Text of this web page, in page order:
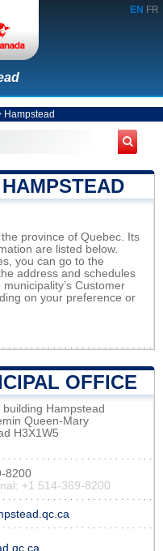
EN FR
Hampstead
province of Quebec. Its
are listed below.
you can go to the
address and schedules
Customer
on your preference or
OFFICE
building Hampstead
Queen-Mary
H3X1W5
8200
+1 514-369-8200